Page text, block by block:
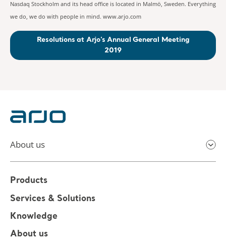
Nasdaq Stockholm and its head office is located in Malmö, Sweden. Everything
we do, we do with people in mind. www.arjo.com
Resolutions at Arjo’s Annual General Meeting
2019
About us
Products
Services & Solutions
Knowledge
About us